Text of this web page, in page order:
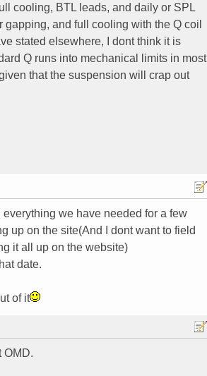
cooling, BTL leads, and daily or SPL
and full cooling with the Q coil
stated elsewhere, I dont think it is
Q runs into mechanical limits in most
that the suspension will crap out
everything we have needed for a few
up on the site(And I dont want to field
it all up on the website)
date.
of it
OMD.